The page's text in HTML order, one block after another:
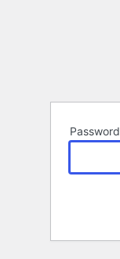
Password